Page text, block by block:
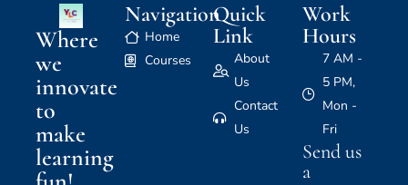
Where
we
innovate
to
make
learning
Navigation
Home
Courses
Quick
Link
About
Us
Contact
Us
Work
Hours
7 AM -
5 PM,
Mon -
Fri
Send us
a